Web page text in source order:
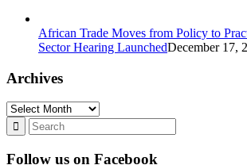
African Trade Moves from Policy to
Sector Hearing LaunchedDecember 17,
Archives
Archives
Follow us on Facebook